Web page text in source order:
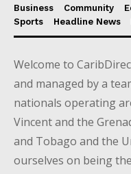
Business Community
Sports
Headline News
Welcome to
and managed by a
nationals operating
Vincent and the
and Tobago and the
ourselves on being